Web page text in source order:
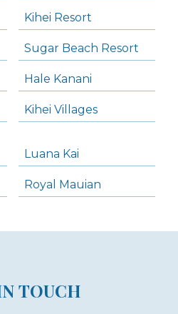
Kihei Resort
Sugar Beach Resort
Hale Kanani
Kihei Villages
Luana Kai
Royal Mauian
TOUCH